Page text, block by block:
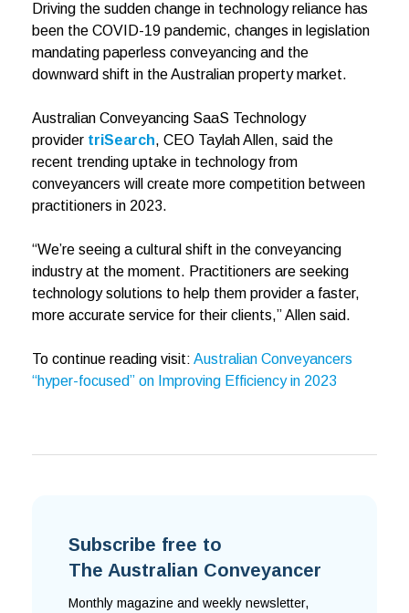
Driving the sudden change in technology reliance has
been the COVID-19 pandemic, changes in legislation
mandating paperless conveyancing and the
downward shift in the Australian property market.
Australian Conveyancing SaaS Technology
provider triSearch, CEO Taylah Allen, said the
recent trending uptake in technology from
conveyancers will create more competition between
practitioners in 2023.
“We’re seeing a cultural shift in the conveyancing
industry at the moment. Practitioners are seeking
technology solutions to help them provider a faster,
more accurate service for their clients,” Allen said.
To continue reading visit: Australian Conveyancers
“hyper-focused” on Improving Efficiency in 2023
Subscribe free to
The Australian Conveyancer
Monthly magazine and weekly newsletter,